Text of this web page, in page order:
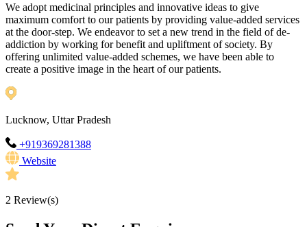
We adopt medicinal principles and innovative ideas to give
maximum comfort to our patients by providing value-added services
at the door-step. We endeavor to set a new trend in the field of de-
addiction by working for benefit and upliftment of society. By
offering unlimited value-added schemes, we have been able to
create a positive image in the heart of our patients.
Lucknow, Uttar Pradesh
+919369281388
Website
2 Review(s)